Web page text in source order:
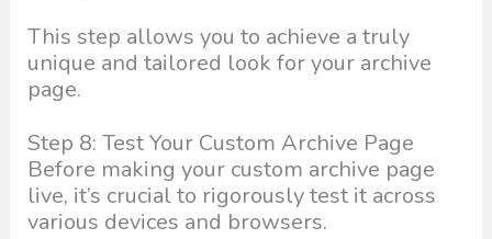
This step allows you to achieve a truly
unique and tailored look for your archive
page.
Step 8: Test Your Custom Archive Page
Before making your custom archive page
live, it’s crucial to rigorously test it across
various devices and browsers.